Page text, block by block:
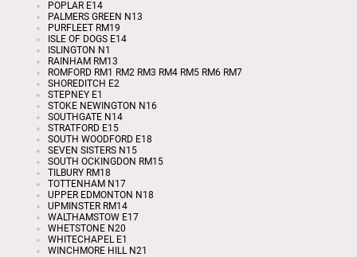
POPLAR E14
PALMERS GREEN N13
PURFLEET RM19
ISLE OF DOGS E14
ISLINGTON N1
RAINHAM RM13
ROMFORD RM1 RM2 RM3 RM4 RM5 RM6 RM7
SHOREDITCH E2
STEPNEY E1
STOKE NEWINGTON N16
SOUTHGATE N14
STRATFORD E15
SOUTH WOODFORD E18
SEVEN SISTERS N15
SOUTH OCKINGDON RM15
TILBURY RM18
TOTTENHAM N17
UPPER EDMONTON N18
UPMINSTER RM14
WALTHAMSTOW E17
WHETSTONE N20
WHITECHAPEL E1
WINCHMORE HILL N21